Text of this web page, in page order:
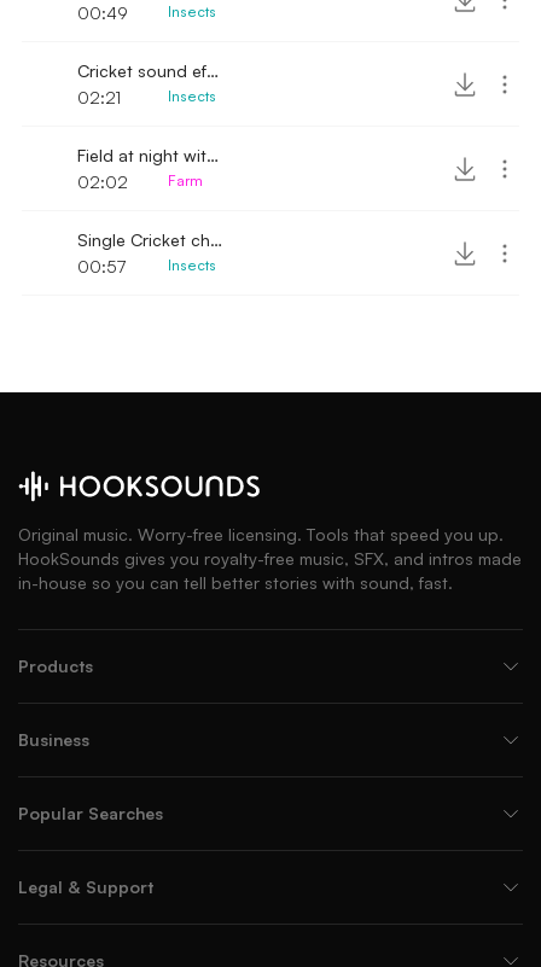
00:49
Insects
Cricket sound effect
02:21
Insects
Field at night with Crickets
02:02
Farm
Single Cricket chirping softly
00:57
Insects
Original music. Worry-free licensing. Tools that speed you up.
HookSounds gives you royalty-free music, SFX, and intros made
in-house so you can tell better stories with sound, fast.
Products
Business
Popular Searches
Legal & Support
Resources